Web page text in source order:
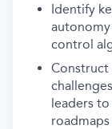
Identify
control
Construct
leaders